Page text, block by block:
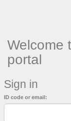
Welcome
portal
Sign in
ID code or email: